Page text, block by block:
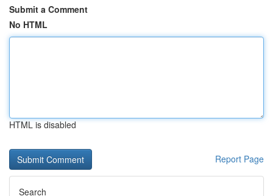
Submit a Comment
No HTML
HTML is disabled
Report Page
Search